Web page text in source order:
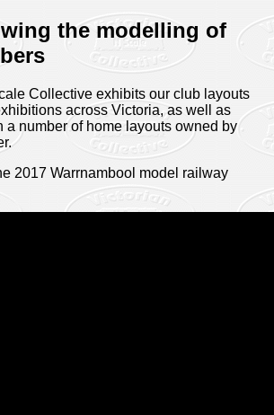
the modelling of
Collective exhibits our club layouts
across Victoria, as well as
a number of home layouts owned by
2017 Warrnambool model railway